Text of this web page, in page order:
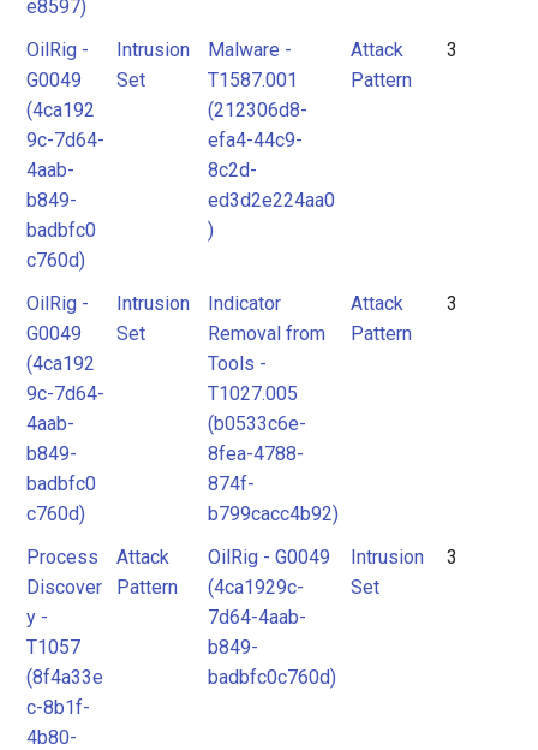
e8597)
OilRig -
G0049
(4ca192
9c-7d64-
4aab-
b849-
badbfc0
c760d)
Intrusion
Set
Malware -
T1587.001
(212306d8-
efa4-44c9-
8c2d-
ed3d2e224aa0
)
Attack
Pattern
3
OilRig -
G0049
(4ca192
9c-7d64-
4aab-
b849-
badbfc0
c760d)
Intrusion
Set
Indicator
Removal from
Tools -
T1027.005
(b0533c6e-
8fea-4788-
874f-
b799cacc4b92)
Attack
Pattern
3
Process
Discover
y -
T1057
(8f4a33e
c-8b1f-
4b80-
Attack
Pattern
OilRig - G0049
(4ca1929c-
7d64-4aab-
b849-
badbfc0c760d)
Intrusion
Set
3